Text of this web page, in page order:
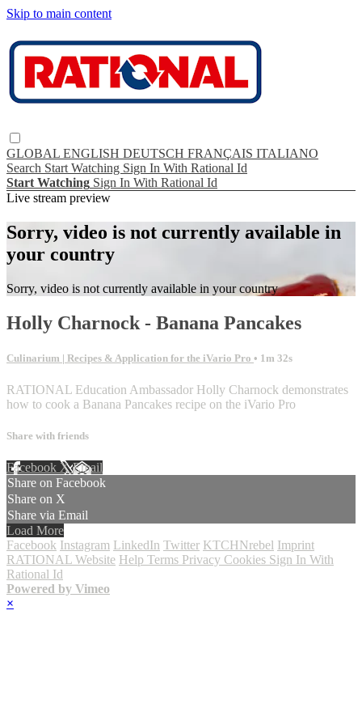
Skip to main content
GLOBAL ENGLISH DEUTSCH FRANÇAIS ITALIANO
Search Start Watching Sign In With Rational Id
Start Watching Sign In With Rational Id
Live stream preview
Sorry, video is not currently available in
your country
Sorry, video is not currently available in your country
Holly Charnock - Banana Pancakes
Culinarium | Recipes & Application for the iVario Pro • 1m 32s
RATIONAL Education Ambassador Holly Charnock demonstrates
how to cook a Banana Pancakes recipe on the iVario Pro
Share with friends
Facebook XEmail
Share on Facebook
Share on X
Share via Email
Load More
Facebook Instagram LinkedIn Twitter KTCHNrebel Imprint
RATIONAL Website Help Terms Privacy Cookies Sign In With
Rational Id
Powered by Vimeo
×